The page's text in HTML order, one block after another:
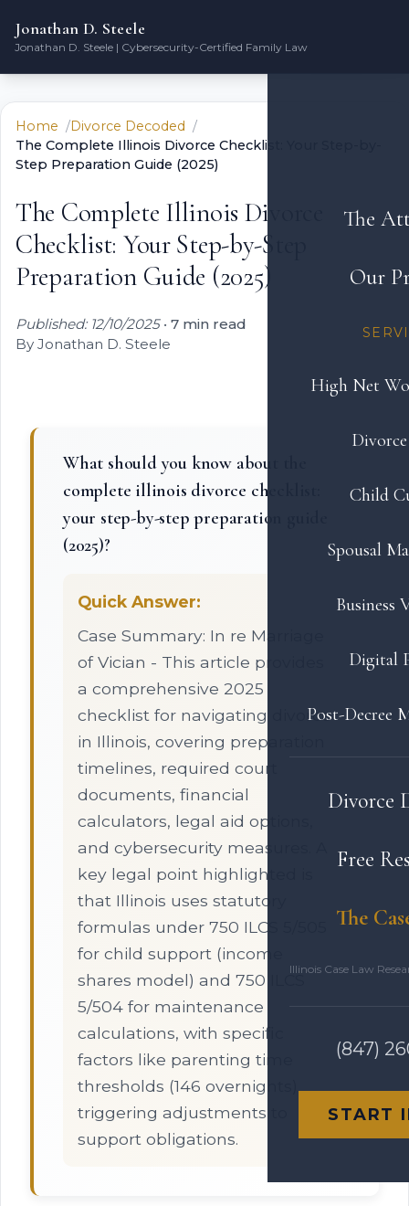
Jonathan D. Steele
Jonathan D. Steele | Cybersecurity-Certified Family Law
The
Our
High Net
Child
Spousal
Business
Digital
Post-Decree
Divorce
Free
The
Illinois Case Law
(847)
START
Home
Divorce Decoded
The Complete Illinois Divorce Checklist: Your Step-by-
Step Preparation Guide (2025)
The Complete Illinois Divorce
Checklist: Your Step-by-Step
Preparation Guide (2025)
Published: 12/10/2025• 7 min read
By Jonathan D. Steele
What should you know about the
complete illinois divorce checklist:
your step-by-step preparation guide
(2025)?
Quick Answer:
Case Summary: In re Marriage
of Vician - This article provides
a comprehensive 2025
checklist for navigating divorce
in Illinois, covering preparation
timelines, required court
documents, financial
calculators, legal aid options,
and cybersecurity measures. A
key legal point highlighted is
that Illinois uses statutory
formulas under 750 ILCS 5/505
for child support (income
shares model) and 750 ILCS
5/504 for maintenance
calculations, with specific
factors like parenting time
thresholds (146 overnights)
triggering adjustments to
support obligations.